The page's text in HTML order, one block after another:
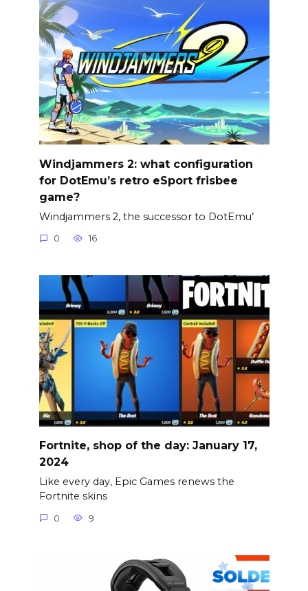
Windjammers 2: what configuration
for DotEmu’s retro eSport frisbee
game?
Windjammers 2, the successor to DotEmu’
0 16
Fortnite, shop of the day: January 17,
2024
Like every day, Epic Games renews the
Fortnite skins
0 9